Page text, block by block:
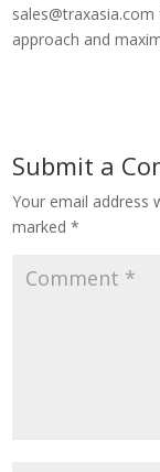
sales@traxasia.com
approach and
Submit a
Your email address
marked*